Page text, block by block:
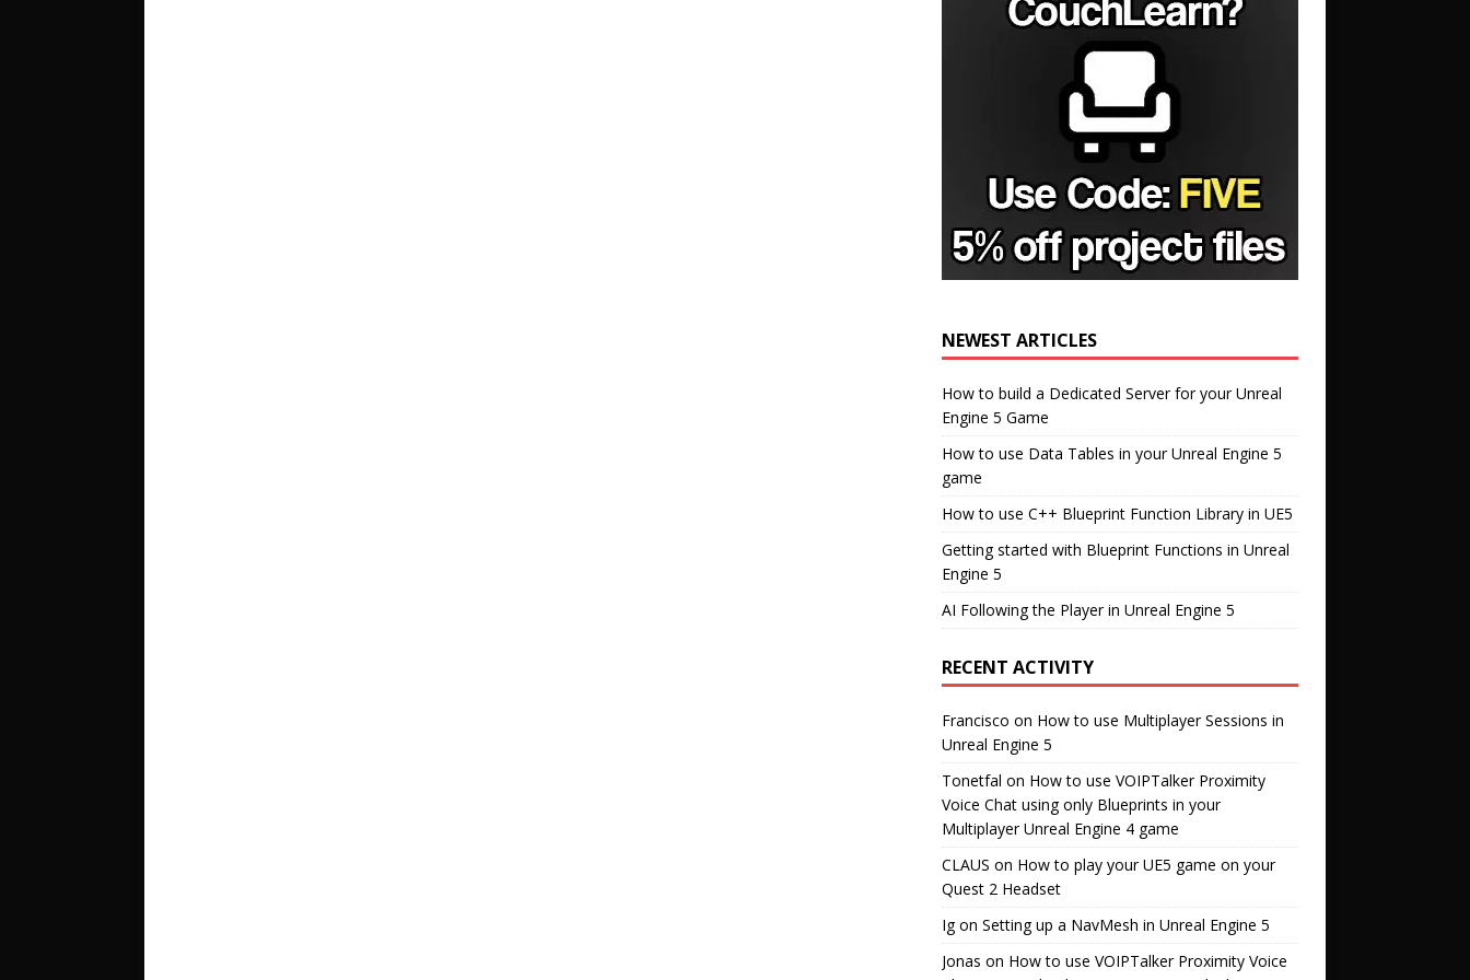
NEWEST ARTICLES
How to build a Dedicated Server for your Unreal
Engine 5 Game
How to use Data Tables in your Unreal Engine 5
game
How to use C++ Blueprint Function Library in UE5
Getting started with Blueprint Functions in Unreal
Engine 5
AI Following the Player in Unreal Engine 5
RECENT ACTIVITY
Francisco on How to use Multiplayer Sessions in
Unreal Engine 5
Tonetfal on How to use VOIPTalker Proximity
Voice Chat using only Blueprints in your
Multiplayer Unreal Engine 4 game
CLAUS on How to play your UE5 game on your
Quest 2 Headset
Igon Setting up a NavMesh in Unreal Engine 5
Jonas on How to use VOIPTalker Proximity Voice